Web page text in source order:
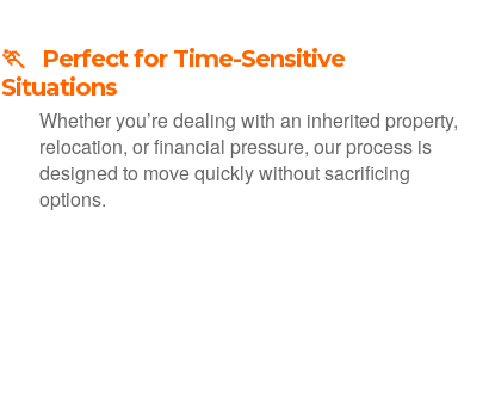
🏃 Perfect for Time-Sensitive
Situations
Whether you’re dealing with an inherited property,
relocation, or financial pressure, our process is
designed to move quickly without sacrificing
options.